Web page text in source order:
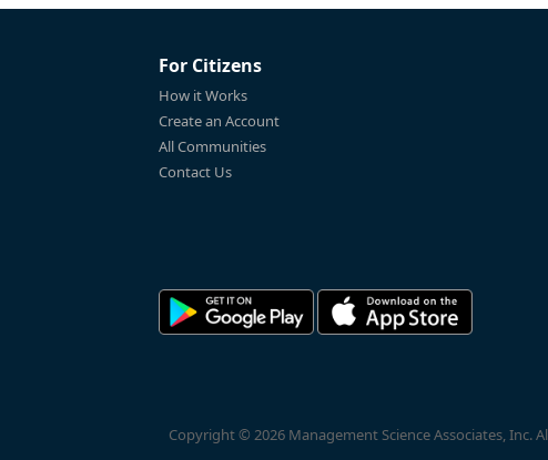
For Citizens
How it Works
Create an Account
All Communities
Contact Us
Copyright © 2026 Management Science Associates, Inc.